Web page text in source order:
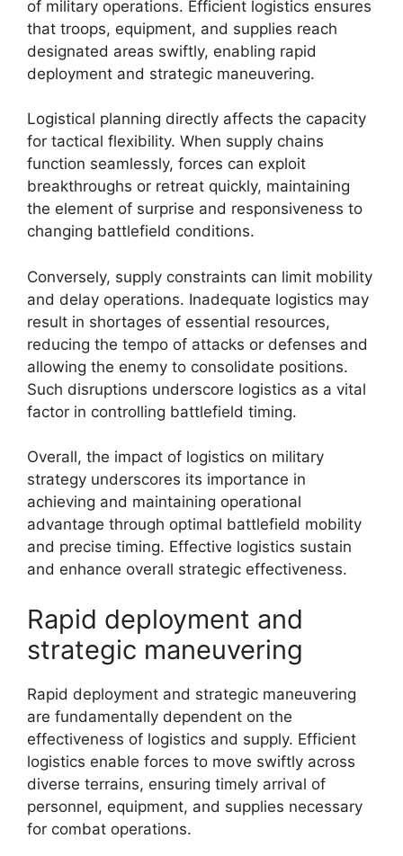
of military operations. Efficient logistics ensures
that troops, equipment, and supplies reach
designated areas swiftly, enabling rapid
deployment and strategic maneuvering.
Logistical planning directly affects the capacity
for tactical flexibility. When supply chains
function seamlessly, forces can exploit
breakthroughs or retreat quickly, maintaining
the element of surprise and responsiveness to
changing battlefield conditions.
Conversely, supply constraints can limit mobility
and delay operations. Inadequate logistics may
result in shortages of essential resources,
reducing the tempo of attacks or defenses and
allowing the enemy to consolidate positions.
Such disruptions underscore logistics as a vital
factor in controlling battlefield timing.
Overall, the impact of logistics on military
strategy underscores its importance in
achieving and maintaining operational
advantage through optimal battlefield mobility
and precise timing. Effective logistics sustain
and enhance overall strategic effectiveness.
Rapid deployment and
strategic maneuvering
Rapid deployment and strategic maneuvering
are fundamentally dependent on the
effectiveness of logistics and supply. Efficient
logistics enable forces to move swiftly across
diverse terrains, ensuring timely arrival of
personnel, equipment, and supplies necessary
for combat operations.